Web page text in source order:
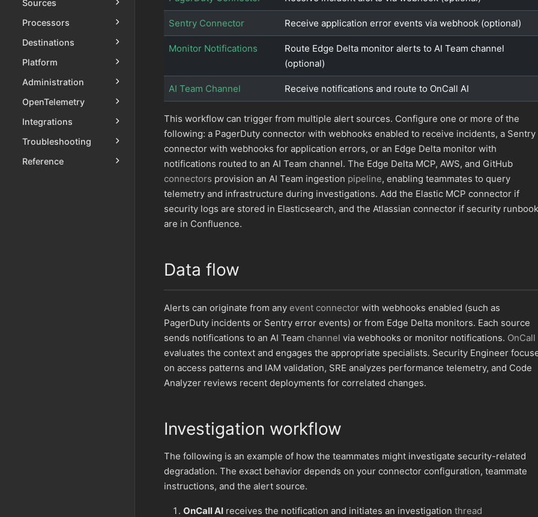
Sources
Processors
Destinations
Platform
Administration
OpenTelemetry
Integrations
Troubleshooting
Reference
Sentry Connector Receive application error events via webhook (optional)
Monitor Notifications
Route Edge Delta monitor alerts to AI Team channel
(optional)
AI Team Channel Receive notifications and route to OnCall AI
This workflow can trigger from multiple alert sources. Configure one or more of the
following: a PagerDuty connector with webhooks enabled to receive incidents, a Sentry
connector with webhooks for application errors, or an Edge Delta monitor with
notifications routed to an AI Team channel. The Edge Delta MCP, AWS, and GitHub
connectors provision an AI Team ingestion pipeline, enabling teammates to query
telemetry and infrastructure during investigations. Add the Elastic MCP connector if
security logs are stored in Elasticsearch, and the Atlassian connector if security
are in Confluence.
Data flow
Alerts can originate from any event connector with webhooks enabled (such as
PagerDuty incidents or Sentry error events) or from Edge Delta monitors. Each source
sends notifications to an AI Team channel via webhooks or monitor notifications. OnCall
evaluates the context and engages the appropriate specialists. Security Engineer
on access patterns and IAM validation, SRE analyzes performance telemetry, and Code
Analyzer reviews recent deployments for correlated changes.
Investigation workflow
The following is an example of how the teammates might investigate security-related
degradation. The exact behavior depends on your connector configuration, teammate
instructions, and the alert source.
OnCall AI receives the notification and initiates an investigation thread